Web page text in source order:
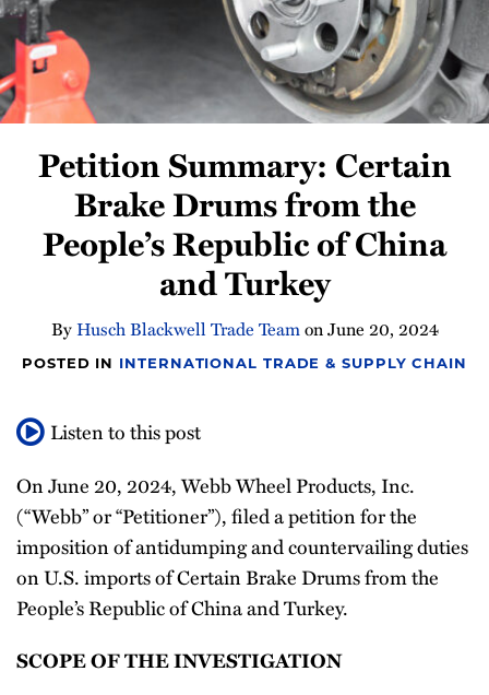
Newsletter
Petition Summary: Certain
Brake Drums from the
People’s Republic of China
and Turkey
ByHusch Blackwell Trade TeamonJune 20, 2024
POSTED IN INTERNATIONAL TRADE & SUPPLY CHAIN
Listen to this post
On June 20, 2024, Webb Wheel Products, Inc.
(“Webb” or “Petitioner”), filed a petition for the
imposition of antidumping and countervailing duties
on U.S. imports of Certain Brake Drums from the
People’s Republic of China and Turkey.
SCOPE OF THE INVESTIGATION